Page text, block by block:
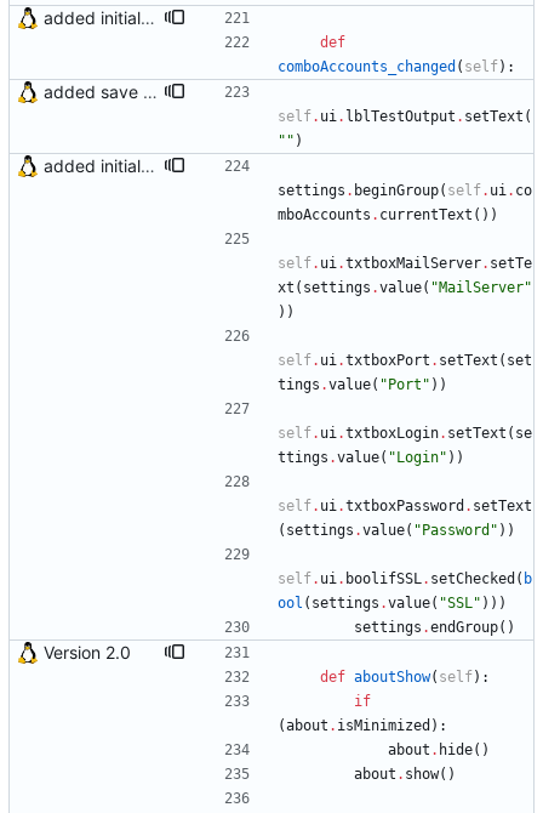
added initial (very raw and bugged) multi account support
def
comboAccounts_changed ( self) :
added save account button and account removal warning
self. ui. lblTestOutput . setText (
" " )
added initial (very raw and bugged) multi account support
settings . beginGroup( self. ui. co
mboAccounts . currentText ( ) )
self. ui.txtboxMailServer. setTe
xt ( settings .value( "MailServer"
) )
self. ui.txtboxPort . setText ( set
tings .value( " Port " ) )
self. ui.txtboxLogin. setText ( se
ttings .value( " Login" ) )
self. ui.txtboxPassword . setText
( settings .value( " Password " ) )
self. ui. boolifSSL. setChecked ( b
ool ( settings .value( "SSL" ) ) )
settings .endGroup( )
Version 2.0
def aboutShow( self) :
if
(about . isMinimized ) :
about . hide( )
about . show( )